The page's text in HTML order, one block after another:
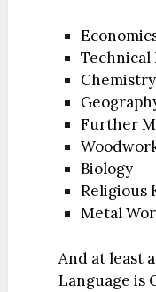
Chemistry
Further
Biology
Religious
Metal
And at least
Language is